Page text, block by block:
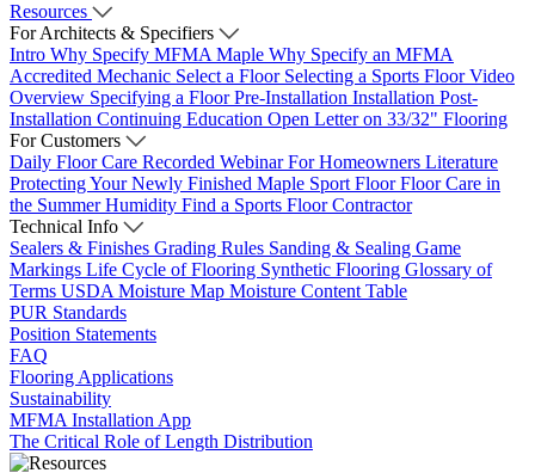
Resources
For Architects & Specifiers
Intro Why Specify MFMA Maple Why Specify an MFMA
Accredited Mechanic Select a Floor Selecting a Sports Floor Video
Overview Specifying a FloorPre-Installation Installation Post-
Installation Continuing Education Open Letter on 33/32" Flooring
For Customers
Daily Floor Care Recorded WebinarFor Homeowners Literature
Protecting Your Newly Finished Maple Sport FloorFloor Care in
the Summer Humidity Find a Sports Floor Contractor
Technical Info
Sealers & Finishes Grading Rules Sanding & Sealing Game
Markings Life Cycle of Flooring Synthetic Flooring Glossary of
Terms USDA Moisture Map Moisture Content Table
PUR Standards
Position Statements
FAQ
Flooring Applications
Sustainability
MFMA Installation App
The Critical Role of Length Distribution